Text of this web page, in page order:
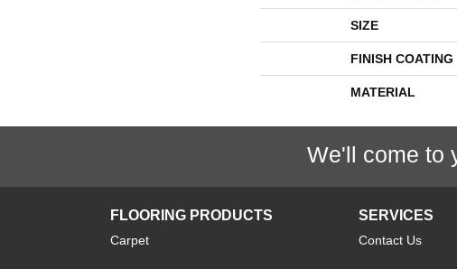
SIZE
FINISH COATING
MATERIAL
We'll come to
FLOORING PRODUCTS
Carpet
SERVICES
Contact Us